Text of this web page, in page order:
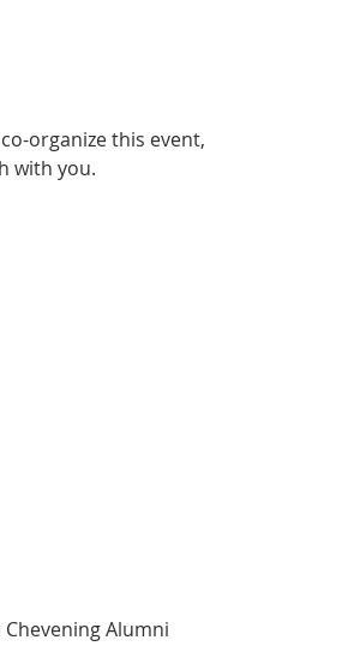
organize this event,
with you.
Alumni